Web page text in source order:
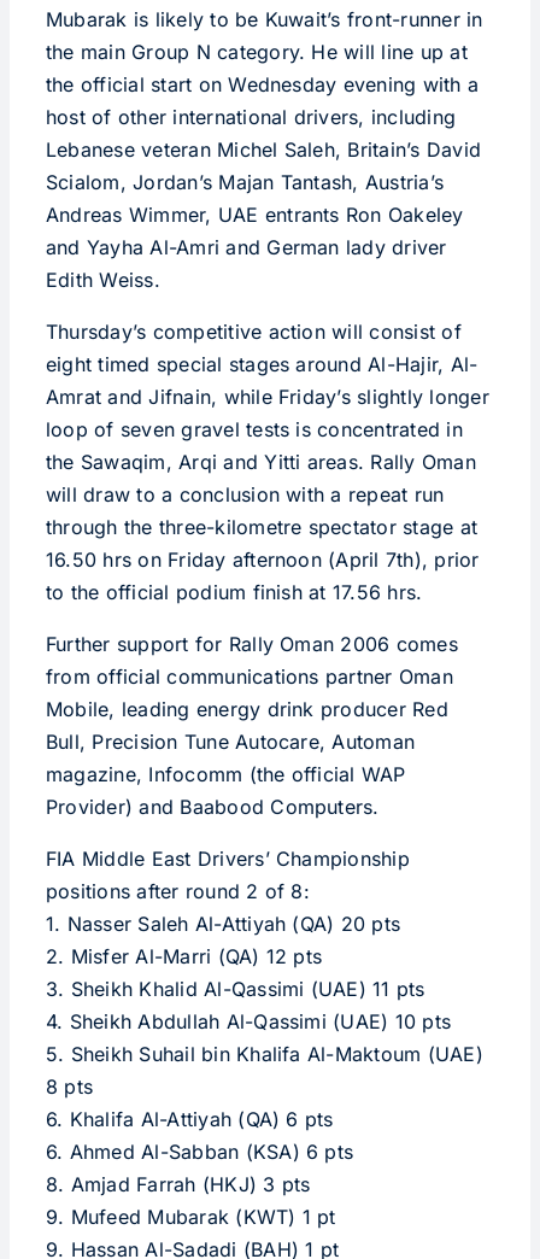
Mubarak is likely to be Kuwait’s front-runner in
the main Group N category. He will line up at
the official start on Wednesday evening with a
host of other international drivers, including
Lebanese veteran Michel Saleh, Britain’s David
Scialom, Jordan’s Majan Tantash, Austria’s
Andreas Wimmer, UAE entrants Ron Oakeley
and Yayha Al-Amri and German lady driver
Edith Weiss.
Thursday’s competitive action will consist of
eight timed special stages around Al-Hajir, Al-
Amrat and Jifnain, while Friday’s slightly longer
loop of seven gravel tests is concentrated in
the Sawaqim, Arqi and Yitti areas. Rally Oman
will draw to a conclusion with a repeat run
through the three-kilometre spectator stage at
16.50 hrs on Friday afternoon (April 7th), prior
to the official podium finish at 17.56 hrs.
Further support for Rally Oman 2006 comes
from official communications partner Oman
Mobile, leading energy drink producer Red
Bull, Precision Tune Autocare, Automan
magazine, Infocomm (the official WAP
Provider) and Baabood Computers.
FIA Middle East Drivers’ Championship
positions after round 2 of 8:
1. Nasser Saleh Al-Attiyah (QA) 20 pts
2. Misfer Al-Marri (QA) 12 pts
3. Sheikh Khalid Al-Qassimi (UAE) 11 pts
4. Sheikh Abdullah Al-Qassimi (UAE) 10 pts
5. Sheikh Suhail bin Khalifa Al-Maktoum (UAE)
8 pts
6. Khalifa Al-Attiyah (QA) 6 pts
6. Ahmed Al-Sabban (KSA) 6 pts
8. Amjad Farrah (HKJ) 3 pts
9. Mufeed Mubarak (KWT) 1 pt
9. Hassan Al-Sadadi (BAH) 1 pt